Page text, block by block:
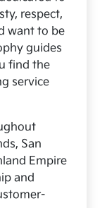
respect,
want to be
guides
find the
service
San
Empire
and